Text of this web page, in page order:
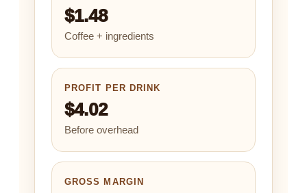
$1.48
Coffee + ingredients
PROFIT PER DRINK
$4.02
Before overhead
GROSS MARGIN